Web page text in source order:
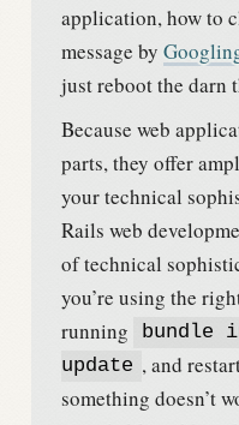
application, how to
message by
just reboot the darn
Because web
parts, they offer
your technical
Rails web
of technical
you’re using the
running
bundle
update , and
something doesn’t